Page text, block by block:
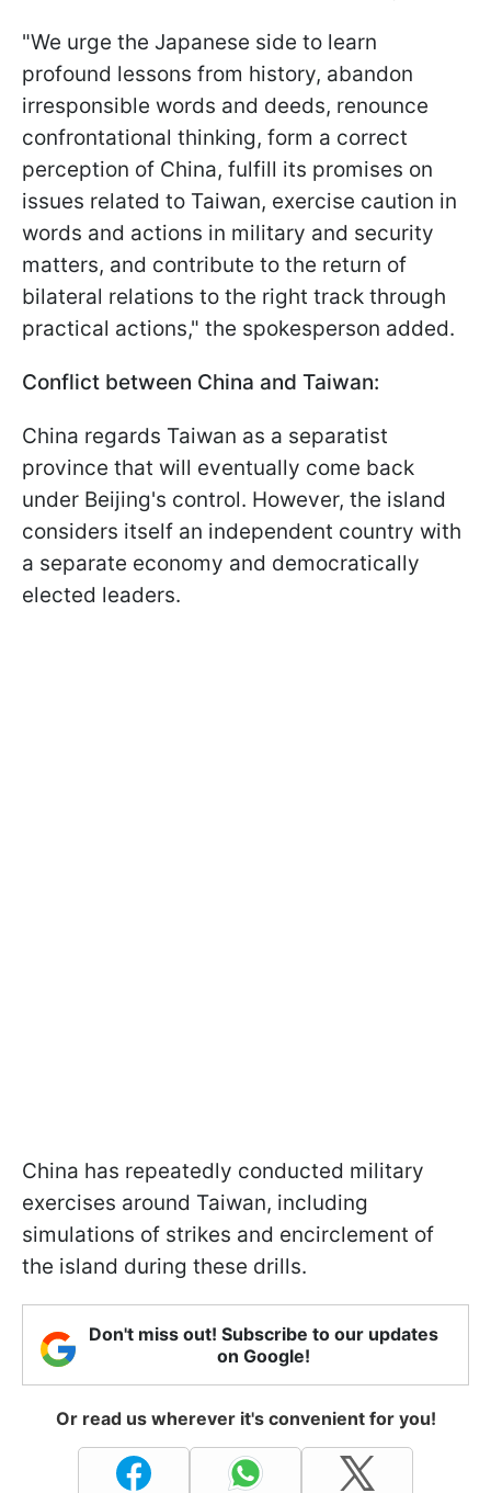
"We urge the Japanese side to learn
profound lessons from history, abandon
irresponsible words and deeds, renounce
confrontational thinking, form a correct
perception of China, fulfill its promises on
issues related to Taiwan, exercise caution in
words and actions in military and security
matters, and contribute to the return of
bilateral relations to the right track through
practical actions," the spokesperson added.
Conflict between China and Taiwan:
China regards Taiwan as a separatist
province that will eventually come back
under Beijing's control. However, the island
considers itself an independent country with
a separate economy and democratically
elected leaders.
China has repeatedly conducted military
exercises around Taiwan, including
simulations of strikes and encirclement of
the island during these drills.
Don't miss out! Subscribe to our updates
on Google!
Or read us wherever it's convenient for you!